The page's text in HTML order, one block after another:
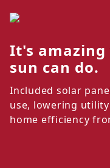
It's
sun can do.
Included solar
use, lowering
home efficiency